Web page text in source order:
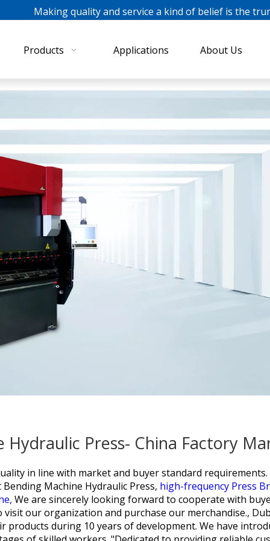
quality and service a kind of belief is the
Products Applications About Us
Press- China Factory
in line with market and buyer standard
Machine Hydraulic Press, high-frequency Press
We are sincerely looking forward to cooperate with
our organization and purchase our merchandise.,
products during 10 years of development. We have